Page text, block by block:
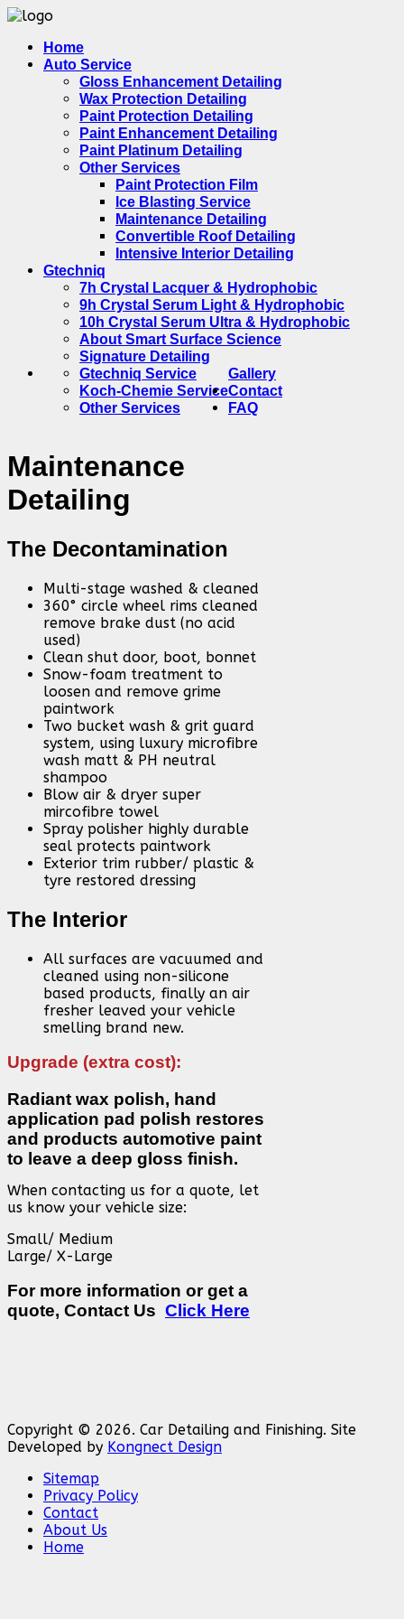
Home
Auto Service
Gloss Enhancement Detailing
Wax Protection Detailing
Paint Protection Detailing
Paint Enhancement Detailing
Paint Platinum Detailing
Other Services
Paint Protection Film
Ice Blasting Service
Maintenance Detailing
Convertible Roof Detailing
Intensive Interior Detailing
Gtechniq
7h Crystal Lacquer & Hydrophobic
9h Crystal Serum Light & Hydrophobic
10h Crystal Serum Ultra & Hydrophobic
About Smart Surface Science
Signature Detailing
Gallery
Gtechniq Service
Koch-Chemie Service
Other Services
Contact
FAQ
Maintenance
Detailing
The Decontamination
Multi-stage washed & cleaned
360° circle wheel rims cleaned
remove brake dust (no acid
used)
Clean shut door, boot, bonnet
Snow-foam treatment to
loosen and remove grime
paintwork
Two bucket wash & grit guard
system, using luxury microfibre
wash matt & PH neutral
shampoo
Blow air & dryer super
mircofibre towel
Spray polisher highly durable
seal protects paintwork
Exterior trim rubber/ plastic &
tyre restored dressing
The Interior
All surfaces are vacuumed and
cleaned using non-silicone
based products, finally an air
fresher leaved your vehicle
smelling brand new.
Upgrade (extra cost):
Radiant wax polish, hand
application pad polish restores
and products automotive paint
to leave a deep gloss finish.
When contacting us for a quote, let
us know your vehicle size:
Small/ Medium
Large/ X-Large
For more information or get a
quote, Contact Us Click Here
Copyright © 2026. Car Detailing and Finishing. Site
Developed by Kongnect Design
Sitemap
Privacy Policy
Contact
About Us
Home